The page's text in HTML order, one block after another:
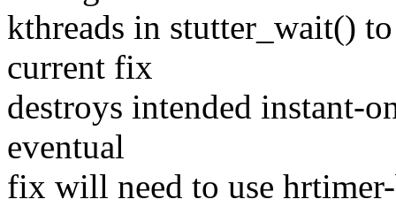
kthreads in stutter_wait()
current fix
destroys intended instant-
eventual
fix will need to use hrtimer-